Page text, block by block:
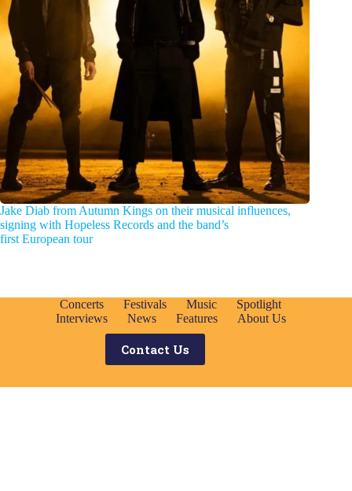
Jake Diab from Autumn Kings on their musical influences,
signing with Hopeless Records and the band’s
first European tour
Concerts Festivals Music
Spotlight
Interviews
News Features About Us
Contact Us